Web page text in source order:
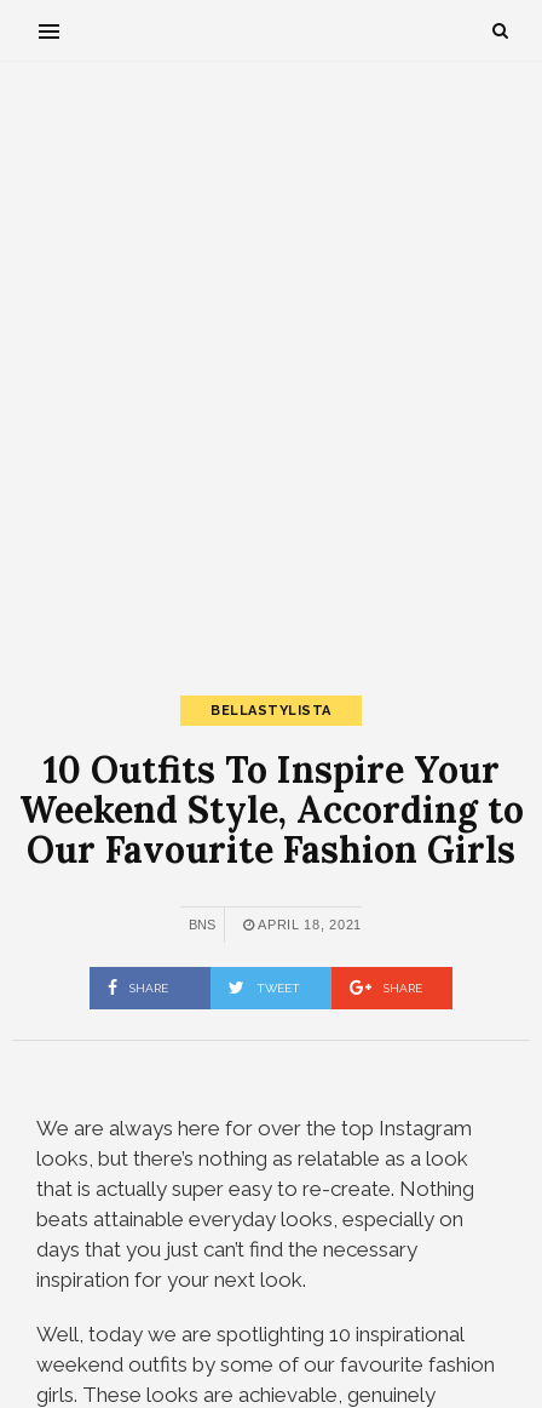
BELLASTYLISTA
10 Outfits To Inspire Your
Weekend Style, According to
Our Favourite Fashion Girls
BNS APRIL 18, 2021
SHARE TWEET SHARE
We are always here for over the top Instagram
looks, but there’s nothing as relatable as a look
that is actually super easy to re-create. Nothing
beats attainable everyday looks, especially on
days that you just can’t find the necessary
inspiration for your next look.
Well, today we are spotlighting 10 inspirational
weekend outfits by some of our favourite fashion
girls. These looks are achievable, genuinely